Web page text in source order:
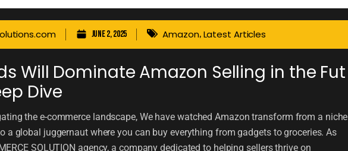
June 2, 2025 Amazon, Latest Articles
Will Dominate Amazon Selling in the Fut
Dive
the e-commerce landscape, We have watched Amazon transform from a niche
a global juggernaut where you can buy everything from gadgets to groceries. As
SOLUTION agency, a company dedicated to helping sellers thrive on